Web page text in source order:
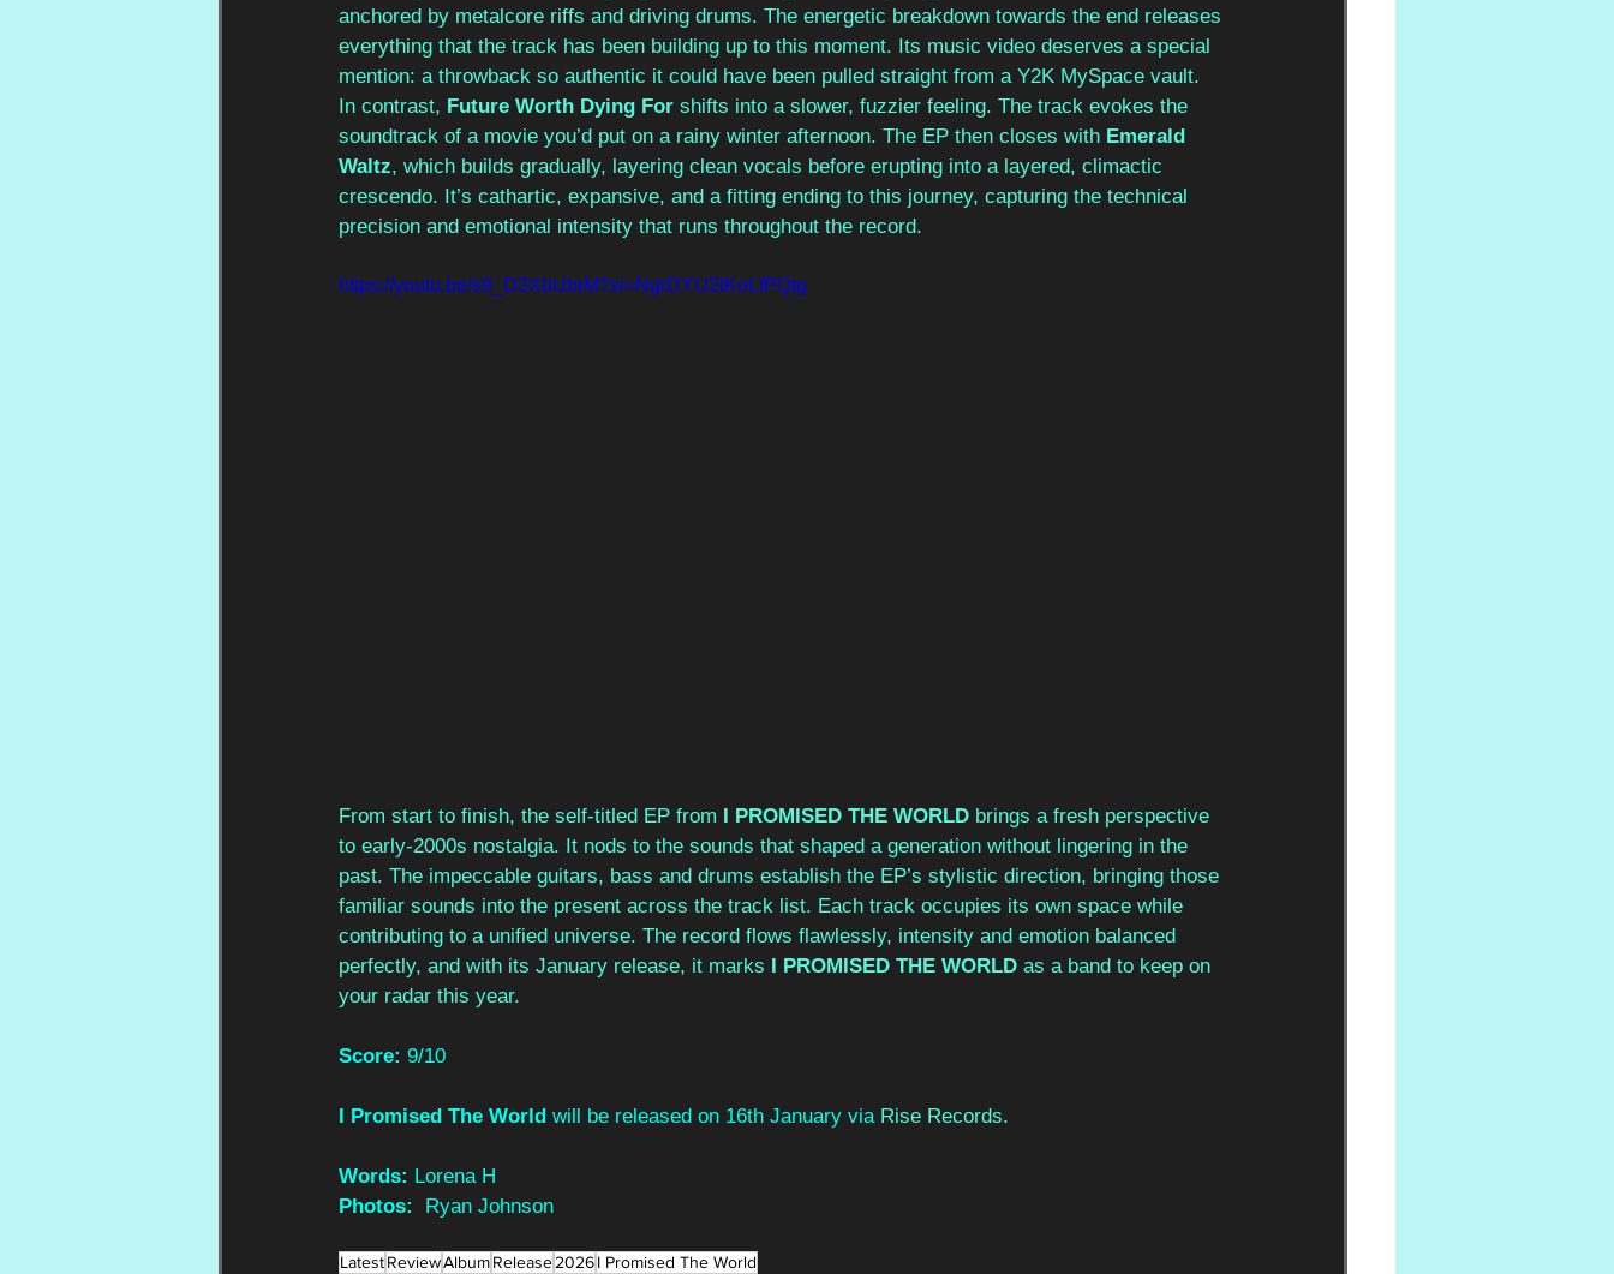
anchored by metalcore riffs and driving drums. The energetic breakdown towards the end releases
everything that the track has been building up to this moment. Its music video deserves a special
mention: a throwback so authentic it could have been pulled straight from a Y2K MySpace vault.
In contrast, Future Worth Dying For shifts into a slower, fuzzier feeling. The track evokes the
soundtrack of a movie you’d put on a rainy winter afternoon. The EP then closes with Emerald
Waltz, which builds gradually, layering clean vocals before erupting into a layered, climactic
crescendo. It’s cathartic, expansive, and a fitting ending to this journey, capturing the technical
precision and emotional intensity that runs throughout the record.
https://youtu.be/s9_D3XbUbrM?si=NgrDYU2tKoLfPQtg
From start to finish, the self-titled EP from I PROMISED THE WORLD brings a fresh perspective
to early-2000s nostalgia. It nods to the sounds that shaped a generation without lingering in the
past. The impeccable guitars, bass and drums establish the EP’s stylistic direction, bringing those
familiar sounds into the present across the track list. Each track occupies its own space while
contributing to a unified universe. The record flows flawlessly, intensity and emotion balanced
perfectly, and with its January release, it marks
I PROMISED THE WORLD as a band to keep on
your radar this year.
Score: 9/10
I Promised The World will be released on 16th January via Rise Records.
Words: Lorena H
Photos:
Ryan Johnson
LatestReviewAlbumRelease2026I Promised The World